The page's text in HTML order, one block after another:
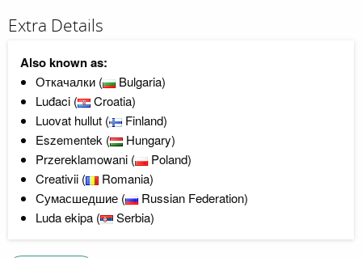
Extra Details
Also known as:
Откачалки (
Bulgaria)
Luđaci (
Croatia)
Luovat hullut (
Finland)
Eszementek (
Hungary)
Przereklamowani (
Poland)
Creativii (
Romania)
Сумасшедшие (
Russian Federation)
Luda ekipa (
Serbia)